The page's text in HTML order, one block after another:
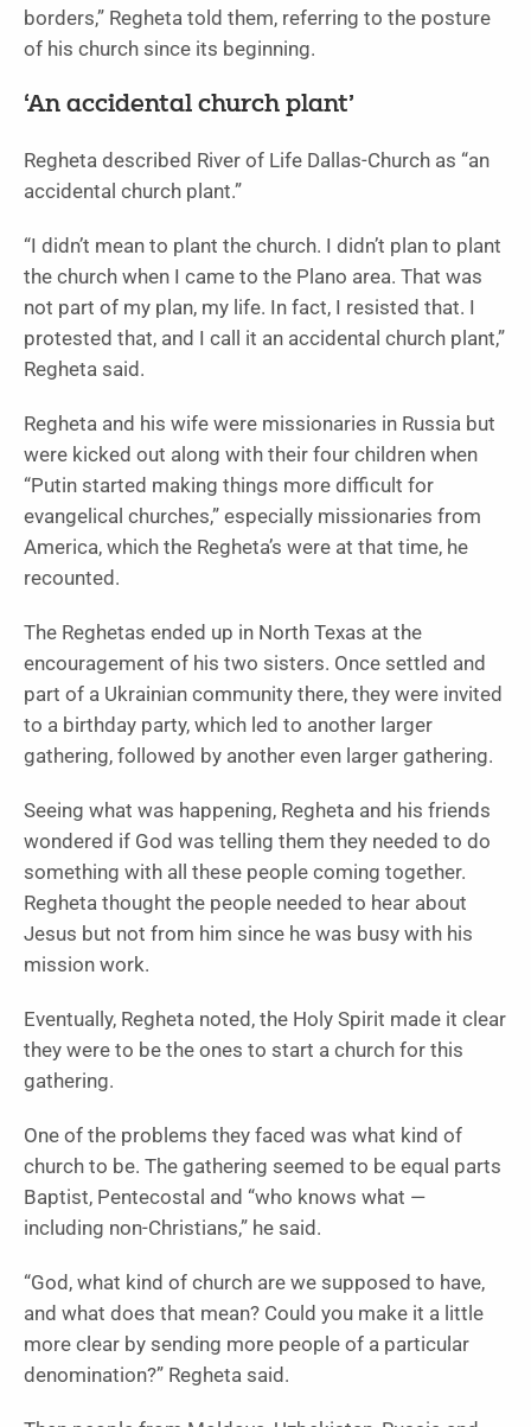
borders,” Regheta told them, referring to the posture
of his church since its beginning.
‘An accidental church plant’
Regheta described River of Life Dallas-Church as “an
accidental church plant.”
“I didn’t mean to plant the church. I didn’t plan to plant
the church when I came to the Plano area. That was
not part of my plan, my life. In fact, I resisted that. I
protested that, and I call it an accidental church plant,”
Regheta said.
Regheta and his wife were missionaries in Russia but
were kicked out along with their four children when
“Putin started making things more difficult for
evangelical churches,” especially missionaries from
America, which the Regheta’s were at that time, he
recounted.
The Reghetas ended up in North Texas at the
encouragement of his two sisters. Once settled and
part of a Ukrainian community there, they were invited
to a birthday party, which led to another larger
gathering, followed by another even larger gathering.
Seeing what was happening, Regheta and his friends
wondered if God was telling them they needed to do
something with all these people coming together.
Regheta thought the people needed to hear about
Jesus but not from him since he was busy with his
mission work.
Eventually, Regheta noted, the Holy Spirit made it clear
they were to be the ones to start a church for this
gathering.
One of the problems they faced was what kind of
church to be. The gathering seemed to be equal parts
Baptist, Pentecostal and “who knows what —
including non-Christians,” he said.
“God, what kind of church are we supposed to have,
and what does that mean? Could you make it a little
more clear by sending more people of a particular
denomination?” Regheta said.